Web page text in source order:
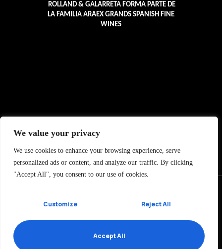
We value your privacy
We use cookies to enhance your browsing experience, serve
personalized ads or content, and analyze our traffic. By clicking
"Accept All", you consent to our use of cookies.
Customize Reject All
Accept All
ROLLAND & GALARRETA FORMA PARTE DE
LA FAMILIA ARAEX GRANDS SPANISH FINE
WINES
Ramón y Cajal 7, 1oA
01007 Vitoria-Gasteiz, SPAIN